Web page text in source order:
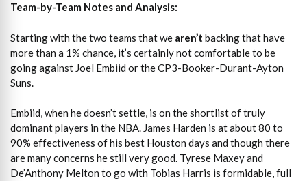
Team-by-Team Notes and Analysis:
Starting with the two teams that we aren’t backing that have
more than a 1% chance, it’s certainly not comfortable to be
going against Joel Embiid or the CP3-Booker-Durant-Ayton
Suns.
Embiid, when he doesn’t settle, is on the shortlist of truly
dominant players in the NBA. James Harden is at about 80 to
90% effectiveness of his best Houston days and though there
are many concerns he still very good. Tyrese Maxey and
De’Anthony Melton to go with Tobias Harris is formidable, full